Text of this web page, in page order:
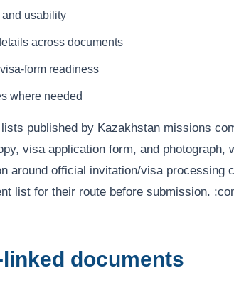
usability
across documents
form readiness
where needed
published by Kazakhstan missions
visa application form, and photograph,
around official invitation/visa processing
list for their route before submission.
documents